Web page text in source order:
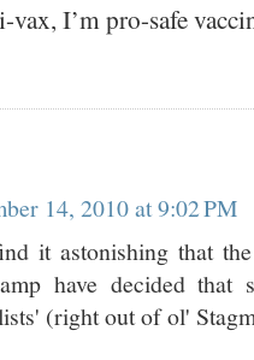
I’m pro-safe
14, 2010 at 9:02 PM
it astonishing that
have decided that
(right out of ol'